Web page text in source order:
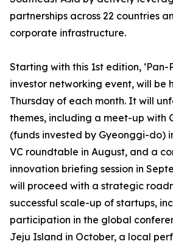
partnerships across 22 countries
corporate infrastructure.
Starting with this 1st edition, ‘Pan-
investor networking event, will be
Thursday of each month. It will
themes, including a meet-up with
(funds invested by Gyeonggi-do)
VC roundtable in August, and a
innovation briefing session in
will proceed with a strategic
successful scale-up of startups,
participation in the global
Jeju Island in October, a local